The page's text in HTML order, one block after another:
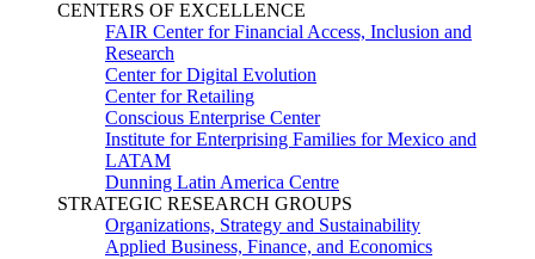
CENTERS OF EXCELLENCE
FAIR Center for Financial Access, Inclusion and
Research
Center for Digital Evolution
Center for Retailing
Conscious Enterprise Center
Institute for Enterprising Families for Mexico and
LATAM
Dunning Latin America Centre
STRATEGIC RESEARCH GROUPS
Organizations, Strategy and Sustainability
Applied Business, Finance, and Economics